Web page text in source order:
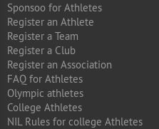
Sponsoo for Athletes
Register an Athlete
Register a Team
Register a Club
Register an Association
FAQ for Athletes
Olympic athletes
College Athletes
NIL Rules for college Athletes